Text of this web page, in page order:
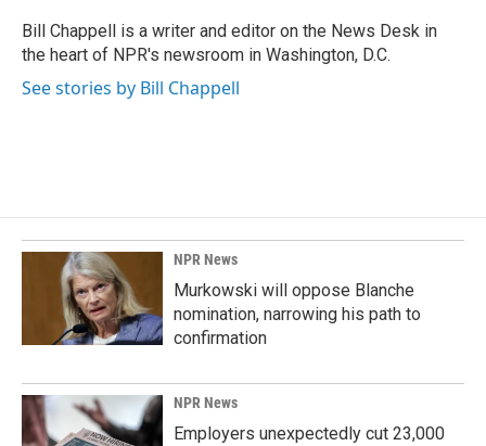
o
k
I
n
Bill Chappell is a writer and editor on the News Desk in
the heart of NPR's newsroom in Washington, D.C.
See stories by Bill Chappell
NPR News
Murkowski will oppose Blanche
nomination, narrowing his path to
confirmation
NPR News
Employers unexpectedly cut 23,000